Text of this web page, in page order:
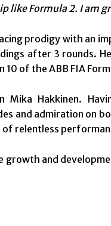
like Formula 2. I am
prodigy with an
after 3 rounds.
of the ABB FIA
Hakkinen.
and admiration on
of relentless
growth and